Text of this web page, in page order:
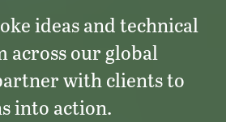
ideas and technical
across our global
with clients to
into action.